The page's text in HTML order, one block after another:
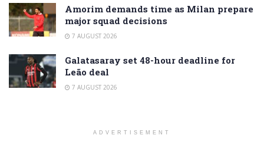
Amorim demands time as Milan prepare
major squad decisions
7 AUGUST 2026
Galatasaray set 48-hour deadline for
Leão deal
7 AUGUST 2026
ADVERTISEMENT